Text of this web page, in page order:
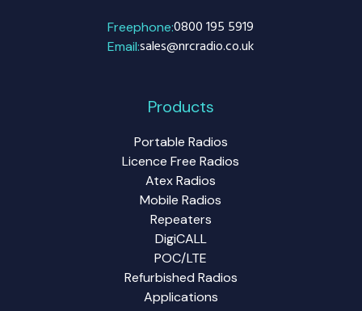
Freephone:0800 195 5919
Email:sales@nrcradio.co.uk
Products
Portable Radios
Licence Free Radios
Atex Radios
Mobile Radios
Repeaters
DigiCALL
POC/LTE
Refurbished Radios
Applications